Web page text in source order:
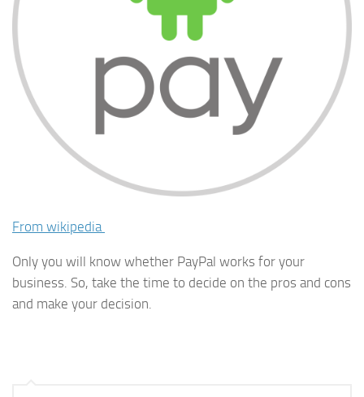
From wikipedia
Only you will know whether PayPal works for your
business. So, take the time to decide on the pros and cons
and make your decision.